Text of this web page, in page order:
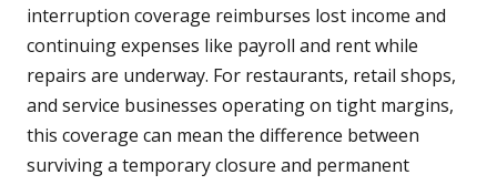
interruption coverage reimburses lost income and
continuing expenses like payroll and rent while
repairs are underway. For restaurants, retail shops,
and service businesses operating on tight margins,
this coverage can mean the difference between
surviving a temporary closure and permanent